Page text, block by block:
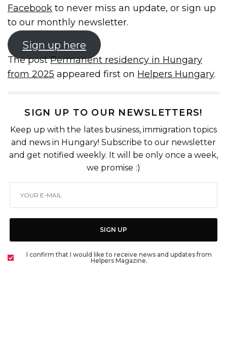
Facebook to never miss an update, or sign up
to our monthly newsletter.
Sign up here
The postPermanent residency in Hungary
from 2025 appeared first on Helpers Hungary.
SIGN UP TO OUR NEWSLETTERS!
Keep up with the lates business, immigration topics
and news in Hungary! Subscribe to our newsletter
and get notified weekly. It will be only once a week,
we promise :)
SIGN UP
I confirm that I would like to receive news and updates from
Helpers Magazine.